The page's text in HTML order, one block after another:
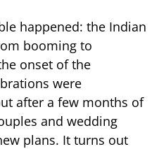
happened: the Indian
booming to
onset of the
were
after a few months of
and wedding
plans. It turns out